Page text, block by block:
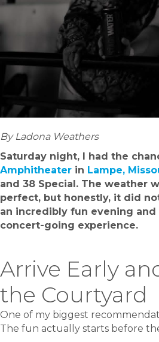
By Ladona Weathers
Saturday night, I had the
Amphitheater in Lampe,
and 38 Special. The weather
perfect, but honestly, it did
an incredibly fun evening and
concert-going experience.
Arrive Early
the Courtyard
One of my biggest
The fun actually starts before